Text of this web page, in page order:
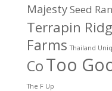
MajestySeed
Terrapin
Farms Thailand
CoToo
The F Up